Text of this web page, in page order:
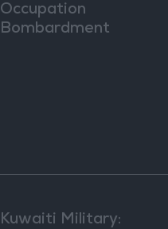
Occupation
Bombardment
Kuwaiti Military: